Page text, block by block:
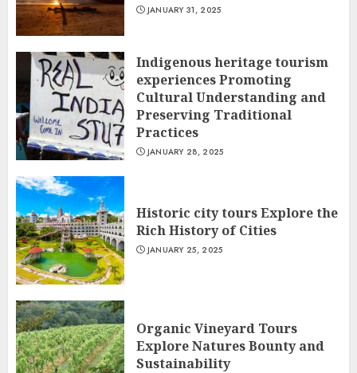
JANUARY 31, 2025
Indigenous heritage tourism
experiences Promoting
Cultural Understanding and
Preserving Traditional
Practices
JANUARY 28, 2025
Historic city tours Explore the
Rich History of Cities
JANUARY 25, 2025
Organic Vineyard Tours
Explore Natures Bounty and
Sustainability